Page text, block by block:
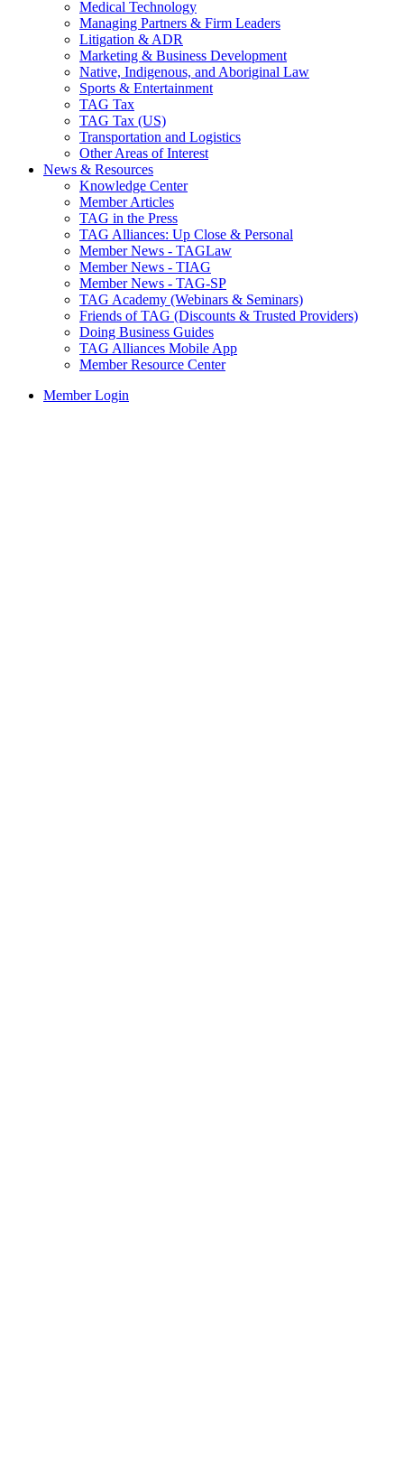
Medical Technology
Managing Partners & Firm Leaders
Litigation & ADR
Marketing & Business Development
Native, Indigenous, and Aboriginal Law
Sports & Entertainment
TAG Tax
TAG Tax (US)
Transportation and Logistics
Other Areas of Interest
News & Resources
Knowledge Center
Member Articles
TAG in the Press
TAG Alliances: Up Close & Personal
Member News - TAGLaw
Member News - TIAG
Member News - TAG-SP
TAG Academy (Webinars & Seminars)
Friends of TAG (Discounts & Trusted Providers)
Doing Business Guides
TAG Alliances Mobile App
Member Resource Center
Member Login